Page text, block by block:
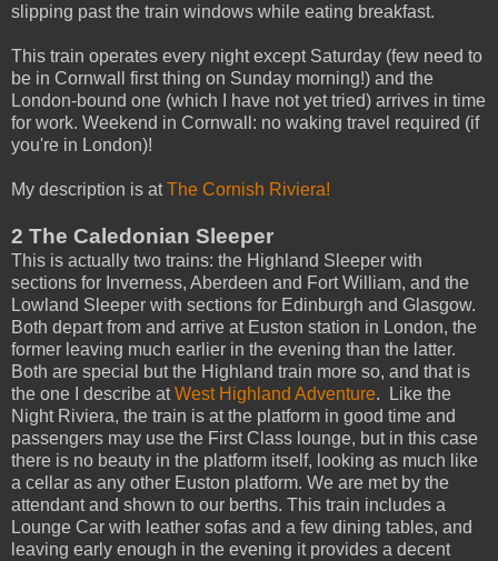
slipping past the train windows while eating breakfast.
This train operates every night except Saturday (few need to
be in Cornwall first thing on Sunday morning!) and the
London-bound one (which I have not yet tried) arrives in time
for work. Weekend in Cornwall: no waking travel required (if
you're in London)!
My description is atThe Cornish Riviera!
2 The Caledonian Sleeper
This is actually two trains: the Highland Sleeper with
sections for Inverness, Aberdeen and Fort William, and the
Lowland Sleeper with sections for Edinburgh and Glasgow.
Both depart from and arrive at Euston station in London, the
former leaving much earlier in the evening than the latter.
Both are special but the Highland train more so, and that is
the one I describe atWest Highland Adventure. Like the
Night Riviera, the train is at the platform in good time and
passengers may use the First Class lounge, but in this case
there is no beauty in the platform itself, looking as much like
a cellar as any other Euston platform. We are met by the
attendant and shown to our berths. This train includes a
Lounge Car with leather sofas and a few dining tables, and
leaving early enough in the evening it provides a decent